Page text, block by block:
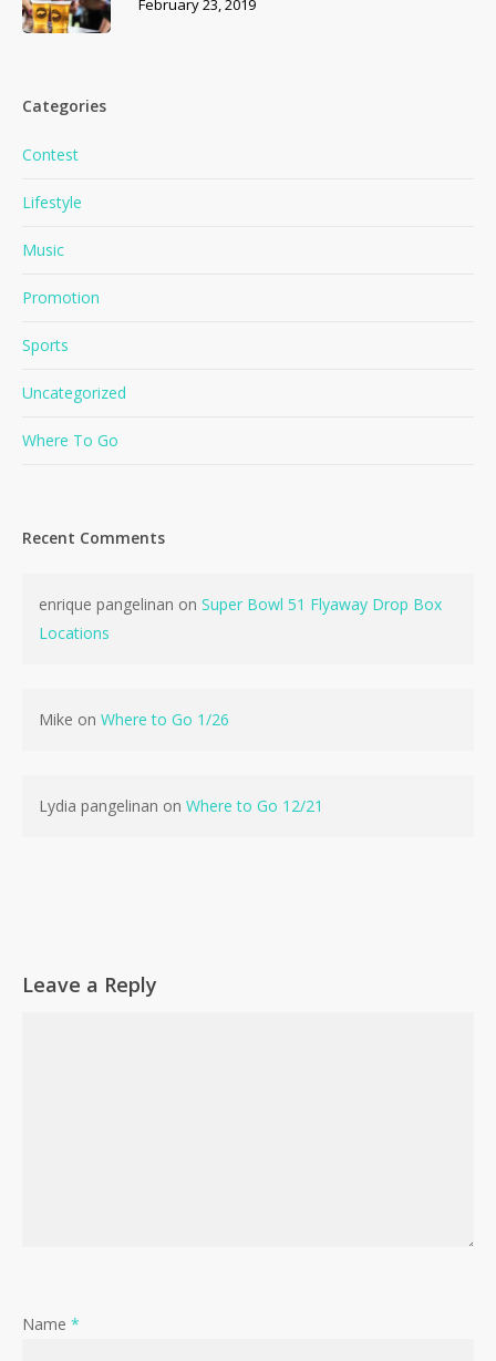
February 23, 2019
Categories
Contest
Lifestyle
Music
Promotion
Sports
Uncategorized
Where To Go
Recent Comments
enrique pangelinan on Super Bowl 51 Flyaway Drop Box
Locations
Mike on Where to Go 1/26
Lydia pangelinan on Where to Go 12/21
Leave a Reply
Name *